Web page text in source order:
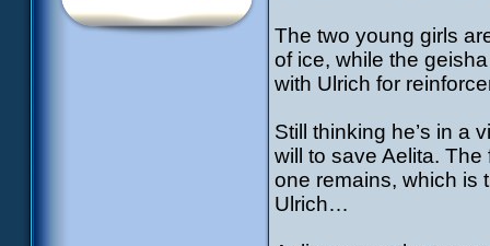
The two young girls
of ice, while the
with Ulrich for
Still thinking he’s in a
will to save Aelita.
one remains, which is
Ulrich…